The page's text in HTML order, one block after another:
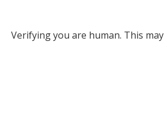
Verifying you are human. This may